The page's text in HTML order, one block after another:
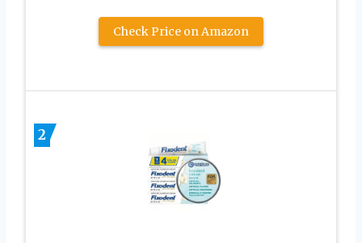
Check Price on Amazon
2